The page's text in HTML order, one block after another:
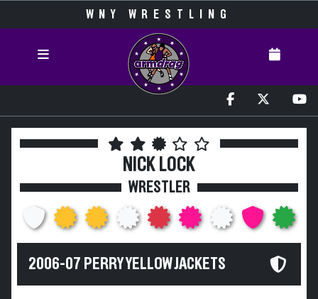
WNY WRESTLING
NICK LOCK
WRESTLER
2006-07 PERRY YELLOW JACKETS